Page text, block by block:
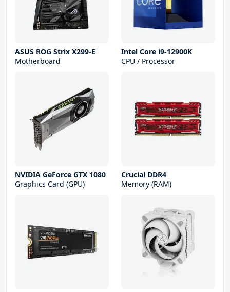
ASUS ROG Strix X299-E
Motherboard
Intel Core i9-12900K
CPU / Processor
NVIDIA GeForce GTX 1080
Graphics Card (GPU)
Crucial DDR4
Memory (RAM)